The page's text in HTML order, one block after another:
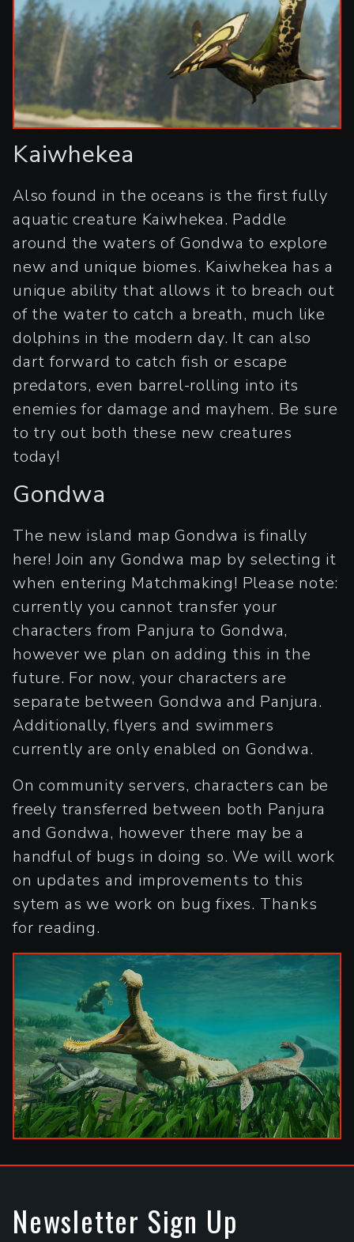
Kaiwhekea
Also found in the oceans is the first fully
aquatic creature Kaiwhekea. Paddle
around the waters of Gondwa to explore
new and unique biomes. Kaiwhekea has a
unique ability that allows it to breach out
of the water to catch a breath, much like
dolphins in the modern day. It can also
dart forward to catch fish or escape
predators, even barrel-rolling into its
enemies for damage and mayhem. Be sure
to try out both these new creatures
today!
Gondwa
The new island map Gondwa is finally
here! Join any Gondwa map by selecting it
when entering Matchmaking! Please note:
currently you cannot transfer your
characters from Panjura to Gondwa,
however we plan on adding this in the
future. For now, your characters are
separate between Gondwa and Panjura.
Additionally, flyers and swimmers
currently are only enabled on Gondwa.
On community servers, characters can be
freely transferred between both Panjura
and Gondwa, however there may be a
handful of bugs in doing so. We will work
on updates and improvements to this
sytem as we work on bug fixes. Thanks
for reading.
Newsletter Sign Up